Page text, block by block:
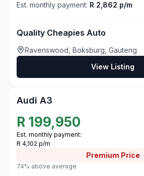
Est. monthly payment: R 2,862 p/m
Quality Cheapies Auto
Ravenswood, Boksburg, Gauteng
View Listing
Audi A3
R 199,950
Est. monthly payment:
R 4,102 p/m
Premium Price
74% above average